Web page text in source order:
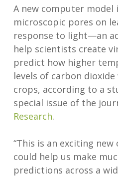
A new computer
microscopic pores on
response to light—an
help scientists create
predict how higher
levels of carbon
crops, according to a
special issue of the
Research.
“This is an exciting
could help us make
predictions across a